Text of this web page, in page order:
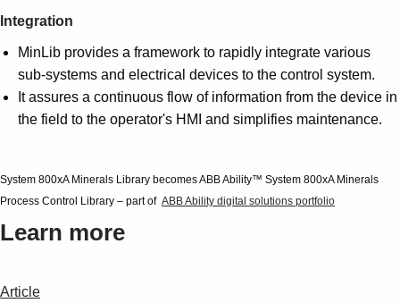
Integration
MinLib provides a framework to rapidly integrate various
sub-systems and electrical devices to the control system.
It assures a continuous flow of information from the device in
the field to the operator's HMI and simplifies maintenance.
System 800xA Minerals Library becomes ABB Ability™ System 800xA Minerals
Process Control Library – part of ABB Ability digital solutions portfolio
Learn more
Article